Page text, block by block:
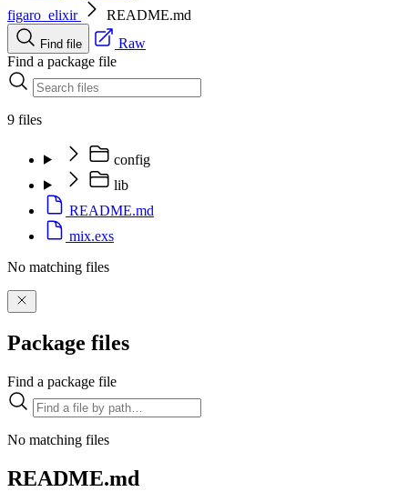
figaro_elixir
README.md
Find file
Raw
Find a package file
9 files
config
lib
README.md
mix.exs
No matching files
Package files
Find a package file
No matching files
README.md